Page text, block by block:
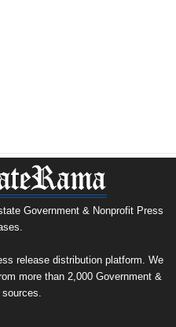
Government & Nonprofit Press
release distribution platform. We
more than 2,000 Government &
sources.